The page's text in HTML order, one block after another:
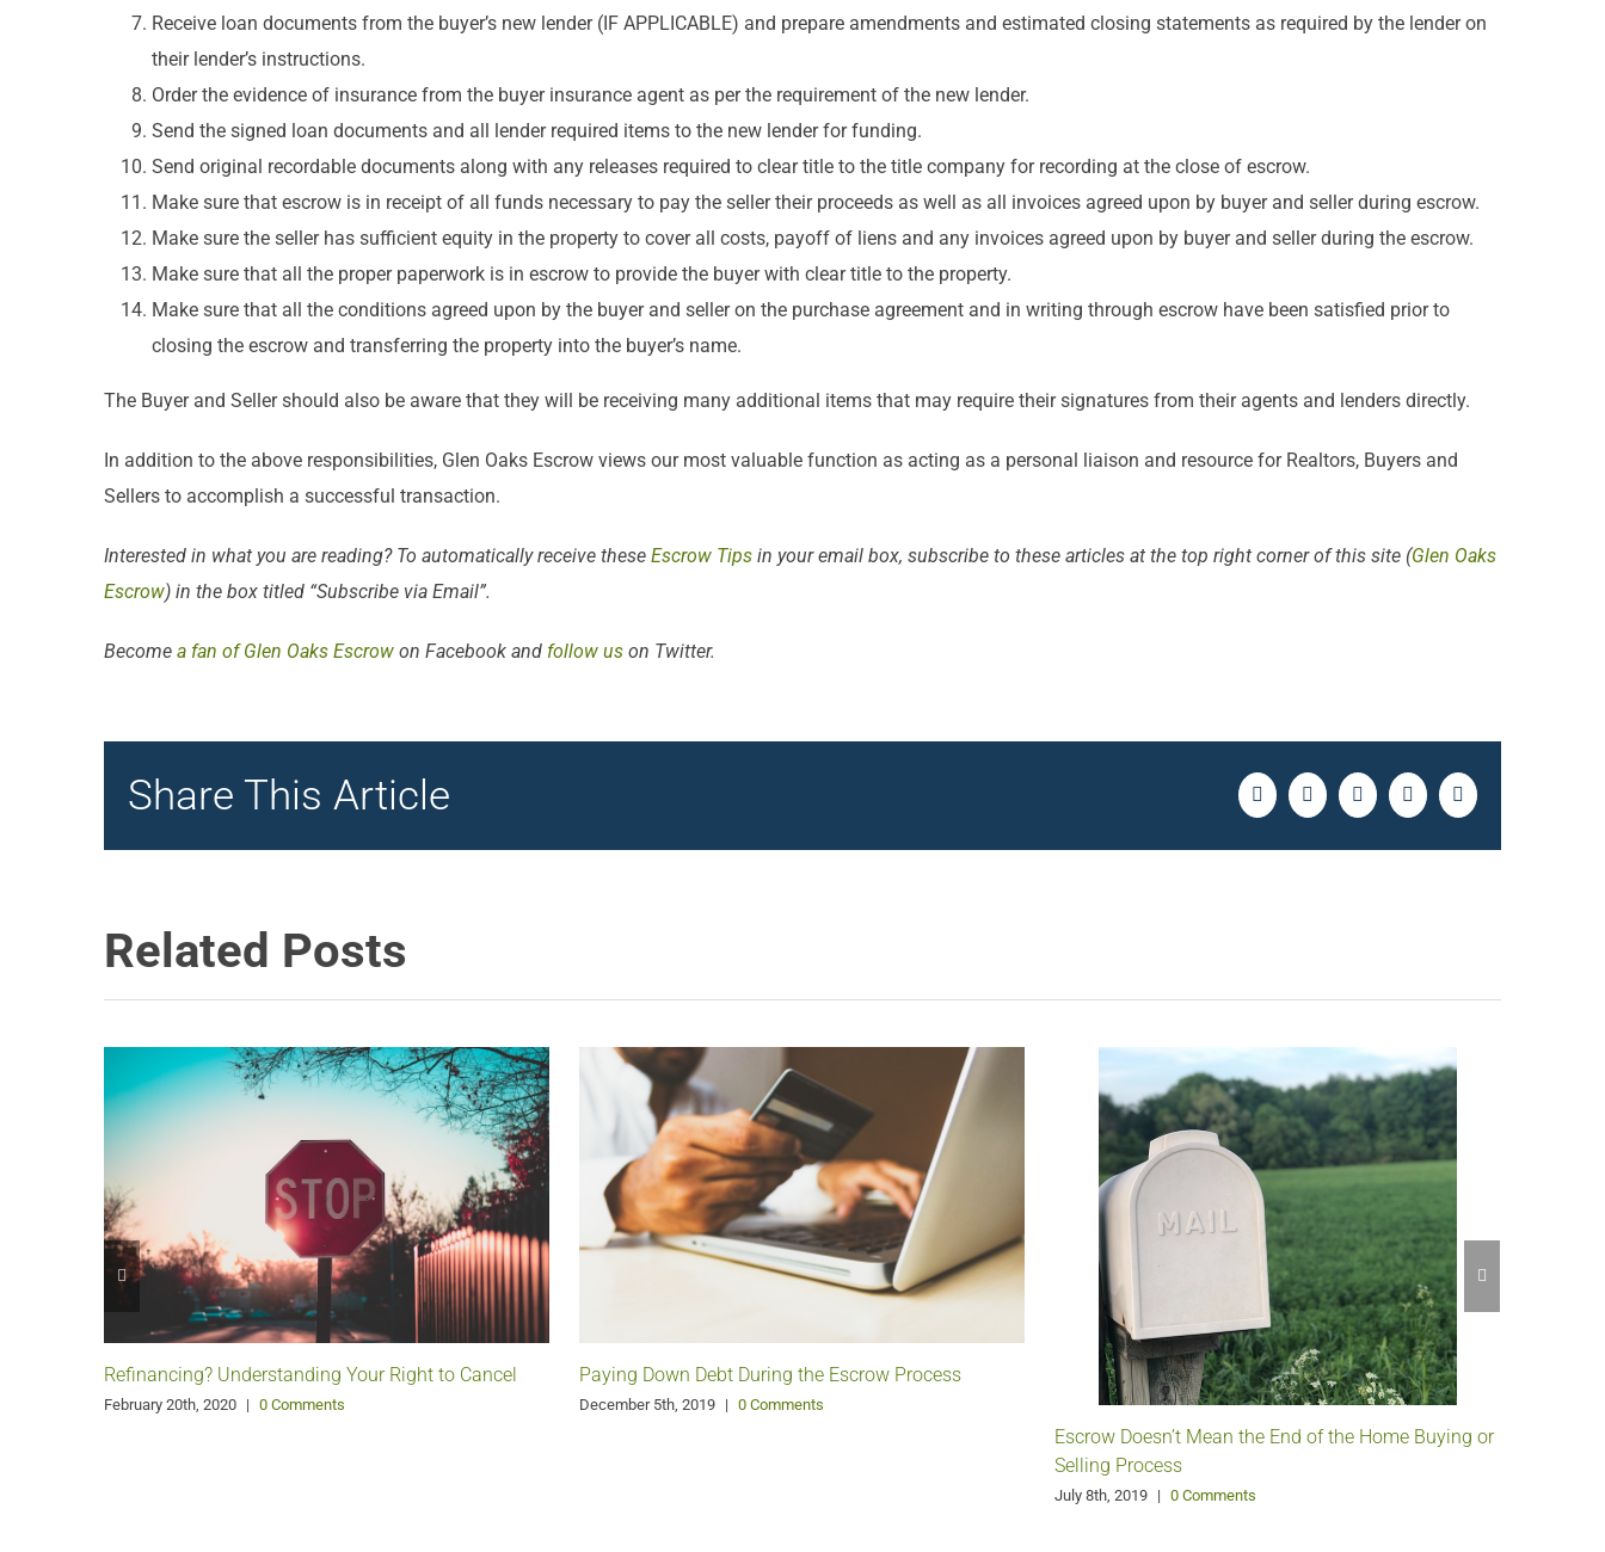
Receive loan documents from the buyer’s new lender (IF APPLICABLE) and prepare amendments and estimated closing statements as required by the lender on
their lender’s instructions.
Order the evidence of insurance from the buyer insurance agent as per the requirement of the new lender.
Send the signed loan documents and all lender required items to the new lender for funding.
Send original recordable documents along with any releases required to clear title to the title company for recording at the close of escrow.
Make sure that escrow is in receipt of all funds necessary to pay the seller their proceeds as well as all invoices agreed upon by buyer and seller during escrow.
Make sure the seller has sufficient equity in the property to cover all costs, payoff of liens and any invoices agreed upon by buyer and seller during the escrow.
Make sure that all the proper paperwork is in escrow to provide the buyer with clear title to the property.
Make sure that all the conditions agreed upon by the buyer and seller on the purchase agreement and in writing through escrow have been satisfied prior to
closing the escrow and transferring the property into the buyer’s name.
The Buyer and Seller should also be aware that they will be receiving many additional items that may require their signatures from their agents and lenders directly.
In addition to the above responsibilities, Glen Oaks Escrow views our most valuable function as acting as a personal liaison and resource for Realtors, Buyers and
Sellers to accomplish a successful transaction.
Interested in what you are reading? To automatically receive these Escrow Tips in your email box, subscribe to these articles at the top right corner of this site (Glen Oaks
Escrow) in the box titled “Subscribe via Email”.
Become a fan of Glen Oaks Escrow on Facebook and follow us on Twitter.
Share This Article FacebookTwitterLinkedInPinterestEmail
Related Posts
Refinancing? Understanding Your Right to Cancel
February 20th, 2020 | 0 Comments
Paying Down Debt During the Escrow Process
December 5th, 2019 | 0 Comments
Escrow Doesn’t Mean the End of the Home Buying or
Selling Process
July 8th, 2019 | 0 Comments